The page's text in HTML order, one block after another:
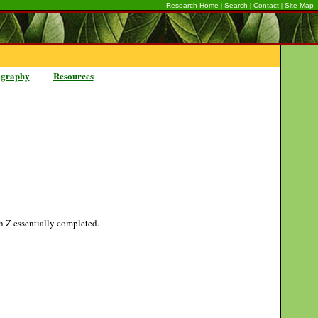
Research Home | Search | Contact | Site Map
Resources
Z essentially completed.